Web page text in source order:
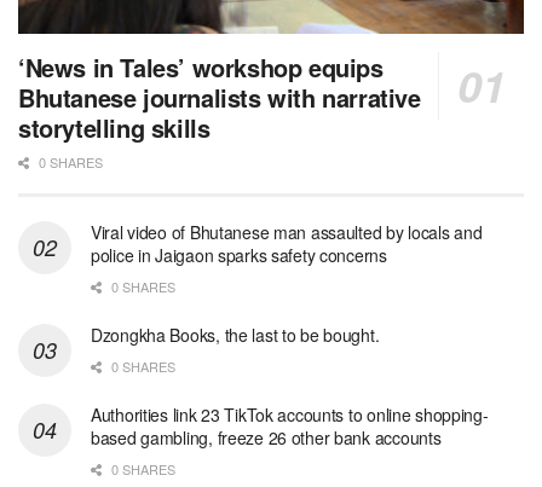
‘News in Tales’ workshop equips
Bhutanese journalists with narrative
storytelling skills
0 SHARES
Viral video of Bhutanese man assaulted by locals and
police in Jaigaon sparks safety concerns
0 SHARES
Dzongkha Books, the last to be bought.
0 SHARES
Authorities link 23 TikTok accounts to online shopping-
based gambling, freeze 26 other bank accounts
0 SHARES